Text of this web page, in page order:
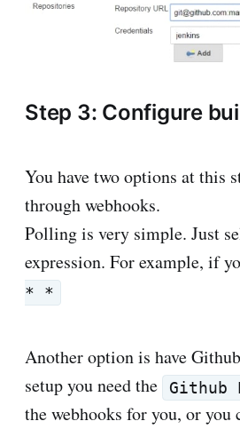
Step 3: Configure
You have two options at this
through webhooks.
Polling is very simple. Just
expression. For example, if
* *
Another option is have
setup you need the
Github
the webhooks for you, or